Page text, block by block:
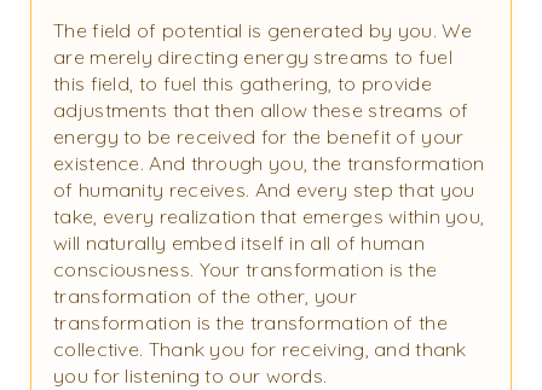
The field of potential is generated by you. We
are merely directing energy streams to fuel
this field, to fuel this gathering, to provide
adjustments that then allow these streams of
energy to be received for the benefit of your
existence. And through you, the transformation
of humanity receives. And every step that you
take, every realization that emerges within you,
will naturally embed itself in all of human
consciousness. Your transformation is the
transformation of the other, your
transformation is the transformation of the
collective. Thank you for receiving, and thank
you for listening to our words.